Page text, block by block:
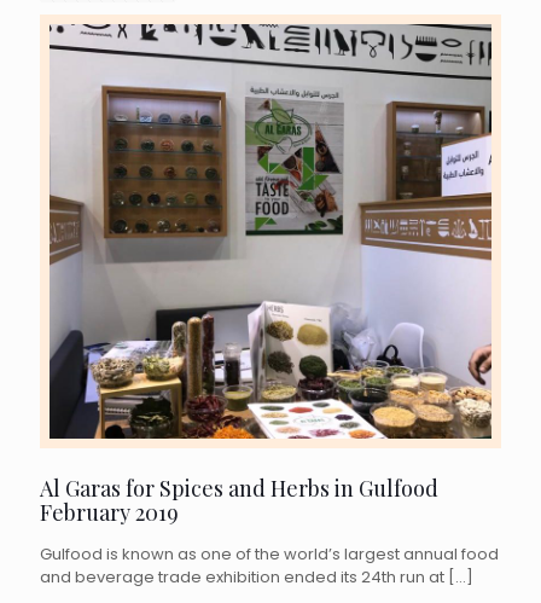
Al Garas for Spices and Herbs in Gulfood
February 2019
Gulfood is known as one of the world’s largest annual food
and beverage trade exhibition ended its 24th run at […]